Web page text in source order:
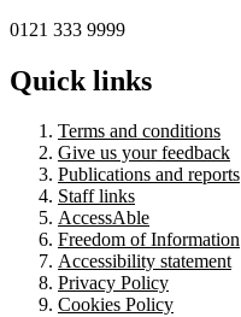
0121 333 9999
Quick links
Terms and conditions
Give us your feedback
Publications and reports
Staff links
AccessAble
Freedom of Information
Accessibility statement
Privacy Policy
Cookies Policy